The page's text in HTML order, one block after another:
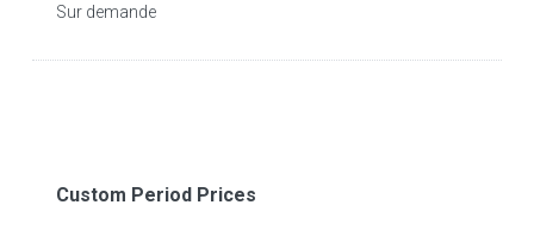
Sur demande
Custom Period Prices